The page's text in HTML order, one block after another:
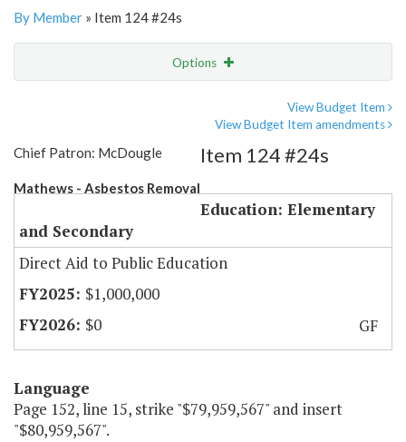
By Member » Item 124 #24s
Options
View Budget Item
View Budget Item amendments
Chief Patron: McDougle
Mathews - Asbestos Removal
Item 124 #24s
Education: Elementary
and Secondary
Direct Aid to Public Education
$1,000,000
$0
GF
Language
Page 152, line 15, strike "$79,959,567" and insert
"$80,959,567".